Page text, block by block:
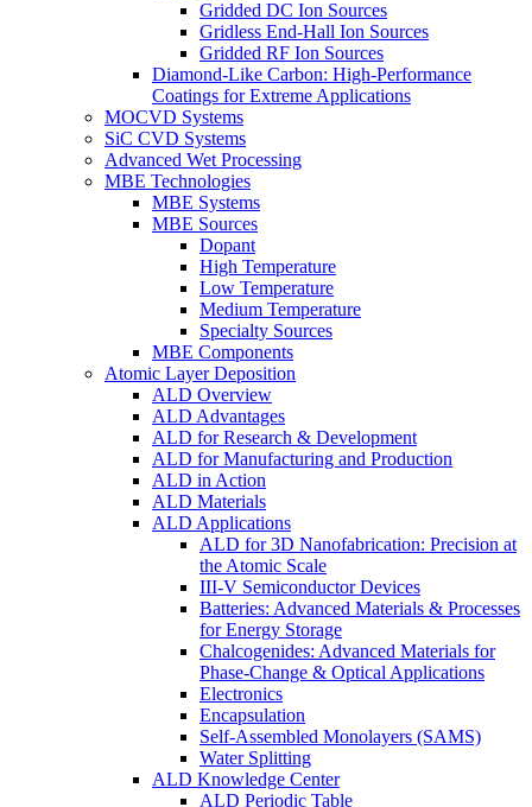
Gridded DC Ion Sources
Gridless End-Hall Ion Sources
Gridded RF Ion Sources
Diamond-Like Carbon: High-Performance
Coatings for Extreme Applications
MOCVD Systems
SiC CVD Systems
Advanced Wet Processing
MBE Technologies
MBE Systems
MBE Sources
Dopant
High Temperature
Low Temperature
Medium Temperature
Specialty Sources
MBE Components
Atomic Layer Deposition
ALD Overview
ALD Advantages
ALD for Research & Development
ALD for Manufacturing and Production
ALD in Action
ALD Materials
ALD Applications
ALD for 3D Nanofabrication: Precision at
the Atomic Scale
III-V Semiconductor Devices
Batteries: Advanced Materials & Processes
for Energy Storage
Chalcogenides: Advanced Materials for
Phase-Change & Optical Applications
Electronics
Encapsulation
Self-Assembled Monolayers (SAMS)
Water Splitting
ALD Knowledge Center
ALD Periodic Table